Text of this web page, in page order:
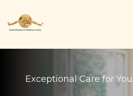
Exceptional Care for